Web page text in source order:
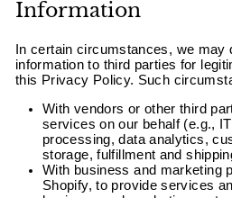
Information
In certain circumstances, we may
information to third parties for
this Privacy Policy. Such
With vendors or other third
services on our behalf (e.g.,
processing, data analytics,
storage, fulfillment and
With business and marketing
Shopify, to provide services